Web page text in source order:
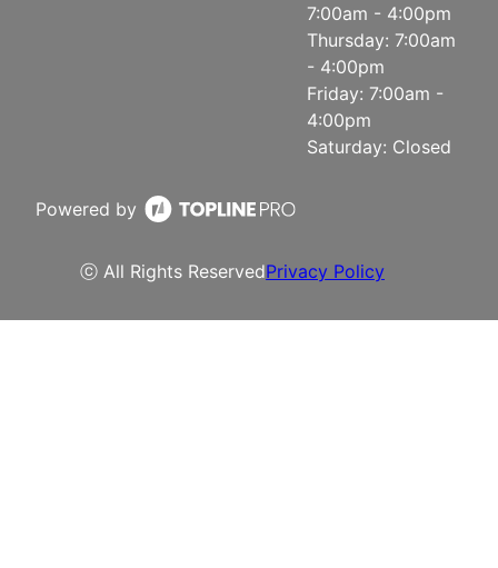
7:00am - 4:00pm
Thursday: 7:00am
- 4:00pm
Friday: 7:00am -
4:00pm
Saturday: Closed
Powered by
ⓒ All Rights ReservedPrivacy Policy